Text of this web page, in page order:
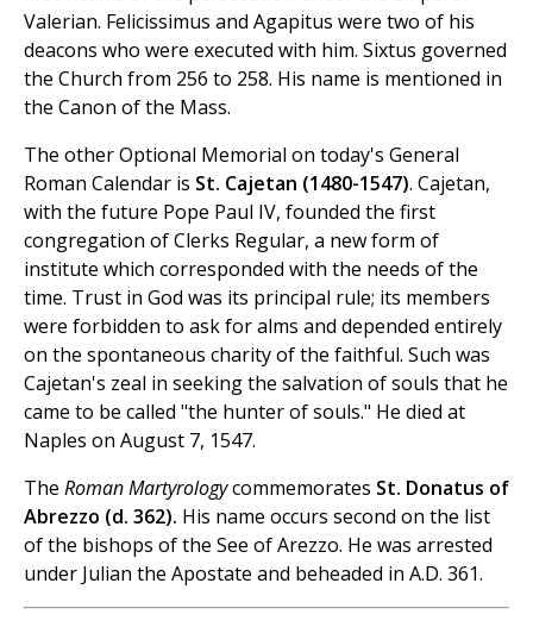
Valerian. Felicissimus and Agapitus were two of his
deacons who were executed with him. Sixtus governed
the Church from 256 to 258. His name is mentioned in
the Canon of the Mass.
The other Optional Memorial on today's General
Roman Calendar is St. Cajetan (1480-1547). Cajetan,
with the future Pope Paul IV, founded the first
congregation of Clerks Regular, a new form of
institute which corresponded with the needs of the
time. Trust in God was its principal rule; its members
were forbidden to ask for alms and depended entirely
on the spontaneous charity of the faithful. Such was
Cajetan's zeal in seeking the salvation of souls that he
came to be called "the hunter of souls." He died at
Naples on August 7, 1547.
The Roman Martyrologycommemorates St. Donatus of
Abrezzo (d. 362). His name occurs second on the list
of the bishops of the See of Arezzo. He was arrested
under Julian the Apostate and beheaded in A.D. 361.